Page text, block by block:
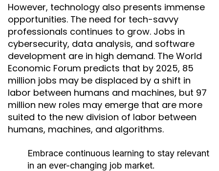
However, technology also presents immense
opportunities. The need for tech-savvy
professionals continues to grow. Jobs in
cybersecurity, data analysis, and software
development are in high demand. The World
Economic Forum predicts that by 2025, 85
million jobs may be displaced by a shift in
labor between humans and machines, but 97
million new roles may emerge that are more
suited to the new division of labor between
humans, machines, and algorithms.
Embrace continuous learning to stay relevant
in an ever-changing job market.